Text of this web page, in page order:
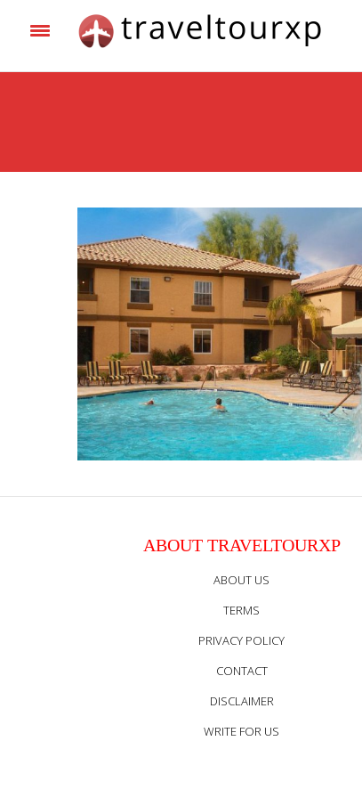
ABOUT TRAVELTOURXP
ABOUT US
TERMS
PRIVACY POLICY
CONTACT
DISCLAIMER
WRITE FOR US